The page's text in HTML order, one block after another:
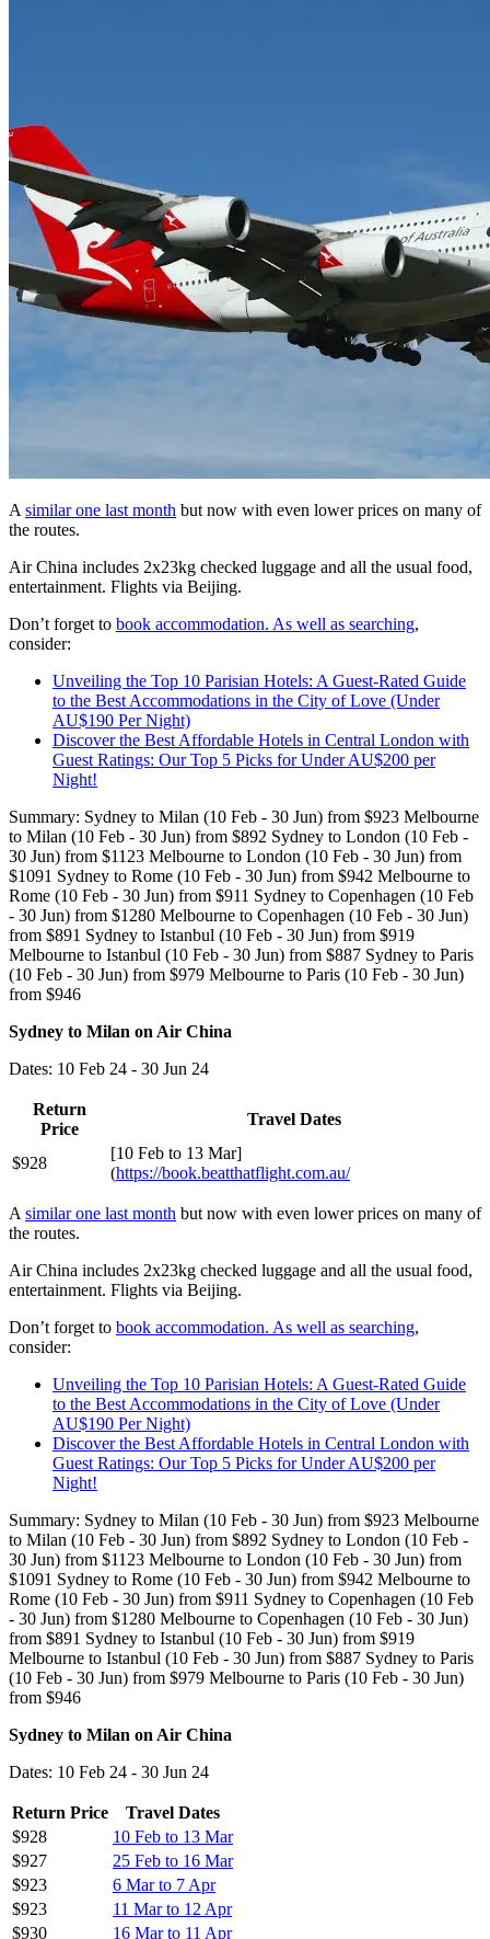
A similar one last month but now with even lower prices on many of
the routes.
Air China includes 2x23kg checked luggage and all the usual food,
entertainment. Flights via Beijing.
Don’t forget to book accommodation. As well as searching,
consider:
Unveiling the Top 10 Parisian Hotels: A Guest-Rated Guide
to the Best Accommodations in the City of Love (Under
AU$190 Per Night)
Discover the Best Affordable Hotels in Central London with
Guest Ratings: Our Top 5 Picks for Under AU$200 per
Night!
Summary: Sydney to Milan (10 Feb - 30 Jun) from $923 Melbourne
to Milan (10 Feb - 30 Jun) from $892 Sydney to London (10 Feb -
30 Jun) from $1123 Melbourne to London (10 Feb - 30 Jun) from
$1091 Sydney to Rome (10 Feb - 30 Jun) from $942 Melbourne to
Rome (10 Feb - 30 Jun) from $911 Sydney to Copenhagen (10 Feb
- 30 Jun) from $1280 Melbourne to Copenhagen (10 Feb - 30 Jun)
from $891 Sydney to Istanbul (10 Feb - 30 Jun) from $919
Melbourne to Istanbul (10 Feb - 30 Jun) from $887 Sydney to Paris
(10 Feb - 30 Jun) from $979 Melbourne to Paris (10 Feb - 30 Jun)
from $946
Sydney to Milan on Air China
Dates: 10 Feb 24 - 30 Jun 24
Return
Price
Travel Dates
$928
[10 Feb to 13 Mar]
(https://book.beatthatflight.com.au/
A similar one last month but now with even lower prices on many of
the routes.
Air China includes 2x23kg checked luggage and all the usual food,
entertainment. Flights via Beijing.
Don’t forget to book accommodation. As well as searching,
consider:
Unveiling the Top 10 Parisian Hotels: A Guest-Rated Guide
to the Best Accommodations in the City of Love (Under
AU$190 Per Night)
Discover the Best Affordable Hotels in Central London with
Guest Ratings: Our Top 5 Picks for Under AU$200 per
Night!
Summary: Sydney to Milan (10 Feb - 30 Jun) from $923 Melbourne
to Milan (10 Feb - 30 Jun) from $892 Sydney to London (10 Feb -
30 Jun) from $1123 Melbourne to London (10 Feb - 30 Jun) from
$1091 Sydney to Rome (10 Feb - 30 Jun) from $942 Melbourne to
Rome (10 Feb - 30 Jun) from $911 Sydney to Copenhagen (10 Feb
- 30 Jun) from $1280 Melbourne to Copenhagen (10 Feb - 30 Jun)
from $891 Sydney to Istanbul (10 Feb - 30 Jun) from $919
Melbourne to Istanbul (10 Feb - 30 Jun) from $887 Sydney to Paris
(10 Feb - 30 Jun) from $979 Melbourne to Paris (10 Feb - 30 Jun)
from $946
Sydney to Milan on Air China
Dates: 10 Feb 24 - 30 Jun 24
Return Price
Travel Dates
$928
10 Feb to 13 Mar
$927
25 Feb to 16 Mar
$923
6 Mar to 7 Apr
$923
11 Mar to 12 Apr
$930
16 Mar to 11 Apr